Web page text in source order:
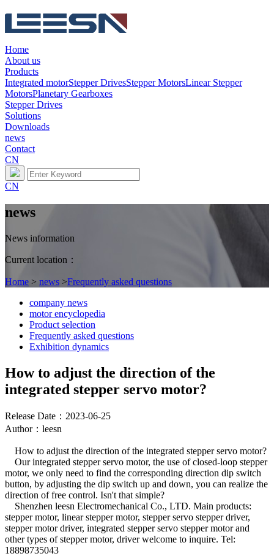
Home
About us
Products
Integrated motorStepper DrivesStepper MotorsLinear Stepper
MotorsPlanetary Gearboxes
Stepper Drives
Solutions
Downloads
news
Contact
CN
CN
news
News information
Current location：
Home > news >Frequently asked questions
company news
motor encyclopedia
Product selection
Frequently asked questions
Exhibition dynamics
How to adjust the direction of the
integrated stepper servo motor?
Release Date：2023-06-25
Author：leesn
How to adjust the direction of the integrated stepper servo motor?
Our integrated stepper servo motor, the use of closed-loop stepper
motor, we only need to find the corresponding direction dip switch
button, by adjusting the dip switch up and down, you can realize the
direction of free control. Isn't that simple?
Shenzhen leesn Electromechanical Co., LTD. Main products:
stepper motor, linear stepper motor, stepper servo stepper driver,
stepper motor driver, integrated stepper servo stepper motor and
other types of stepper motor, driver welcome to inquire. Tel:
18898735043